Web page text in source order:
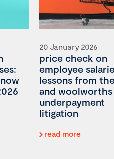
20 January 2026
price check on
employee
lessons from
and woolworths
underpayment
litigation
read more